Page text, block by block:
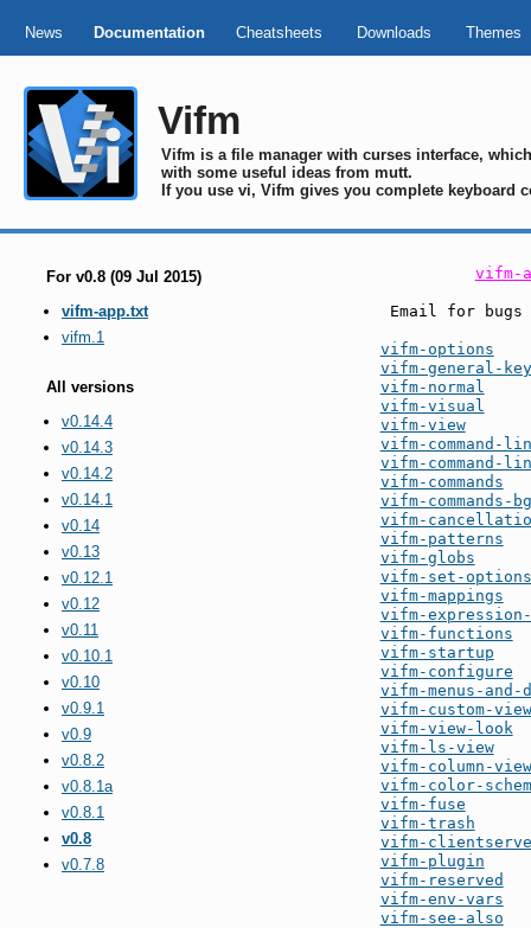
News Documentation Cheatsheets Downloads Themes
Vifm
Vifm is a file manager with curses interface,
with some useful ideas from mutt.
If you use vi, Vifm gives you complete keyboard
For v0.8 (09 Jul 2015)
vifm-app.txt
vifm.1
All versions
v0.14.4
v0.14.3
v0.14.2
v0.14.1
v0.14
v0.13
v0.12.1
v0.12
v0.11
v0.10.1
v0.10
v0.9.1
v0.9
v0.8.2
v0.8.1a
v0.8.1
v0.8
v0.7.8
vifm-
Email for
vifm-options
vifm-general-
vifm-normal
vifm-visual
vifm-view
vifm-command-
vifm-command-
vifm-commands
vifm-commands-bg
vifm-
vifm-patterns
vifm-globs
vifm-set-options
vifm-mappings
vifm-
vifm-functions
vifm-startup
vifm-configure
vifm-menus-and-
vifm-custom-
vifm-view-look
vifm-ls-view
vifm-column-view
vifm-color-
vifm-fuse
vifm-trash
vifm-
vifm-plugin
vifm-reserved
vifm-env-vars
vifm-see-also